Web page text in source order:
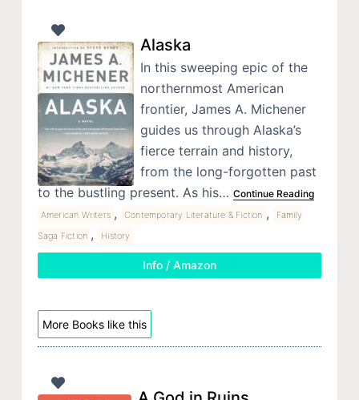
Alaska
In this sweeping epic of the
northernmost American
frontier, James A. Michener
guides us through Alaska’s
fierce terrain and history,
from the long-forgotten past
to the bustling present. As his… Continue Reading
American Writers , Contemporary Literature & Fiction ,
Family
Saga Fiction , History
Info / Amazon
More Books like this